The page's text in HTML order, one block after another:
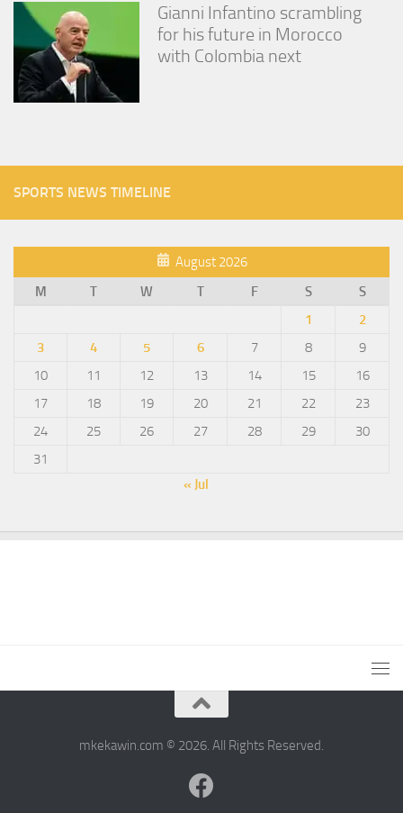
Gianni Infantino scrambling
for his future in Morocco
with Colombia next
SPORTS NEWS TIMELINE
August 2026
M
T W T F S
S
1
2
3
4 5 6 7 8
9
10
11 12 13 14 15
16
17
18 19 20 21 22
23
24
25 26 27 28 29
30
31
« Jul
mkekawin.com © 2026. All Rights Reserved.